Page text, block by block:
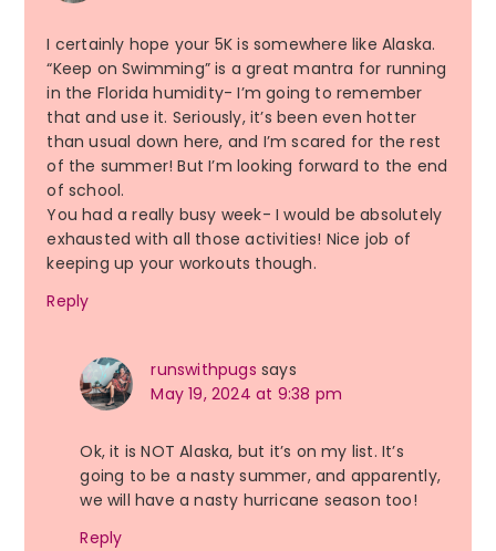
I certainly hope your 5K is somewhere like Alaska.
“Keep on Swimming” is a great mantra for running
in the Florida humidity- I’m going to remember
that and use it. Seriously, it’s been even hotter
than usual down here, and I’m scared for the rest
of the summer! But I’m looking forward to the end
of school.
You had a really busy week- I would be absolutely
exhausted with all those activities! Nice job of
keeping up your workouts though.
Reply
runswithpugs says
May 19, 2024 at 9:38 pm
Ok, it is NOT Alaska, but it’s on my list. It’s
going to be a nasty summer, and apparently,
we will have a nasty hurricane season too!
Reply